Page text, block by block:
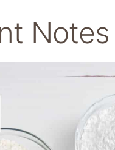
Notes